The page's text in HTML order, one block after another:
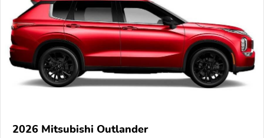
2026 Mitsubishi Outlander